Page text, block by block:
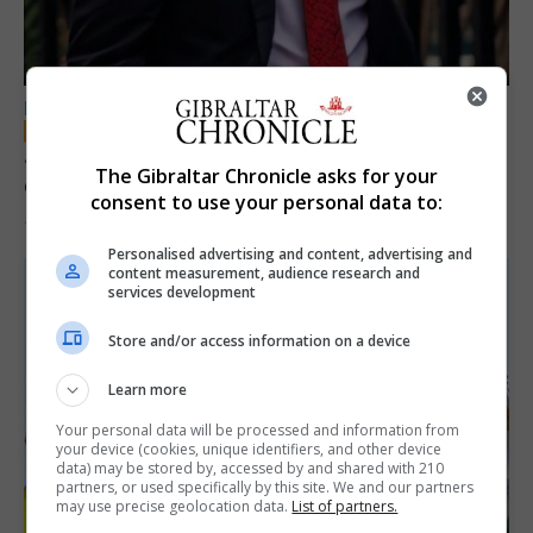
LOCAL NEWS
Jury convicts former teacher of sexual
offences against children
The Gibraltar Chronicle asks for your
consent to use your personal data to:
Personalised advertising and content, advertising and
content measurement, audience research and
services development
Store and/or access information on a device
Learn more
Your personal data will be processed and information from
your device (cookies, unique identifiers, and other device
data) may be stored by, accessed by and shared with 210
partners, or used specifically by this site. We and our partners
may use precise geolocation data. List of partners.